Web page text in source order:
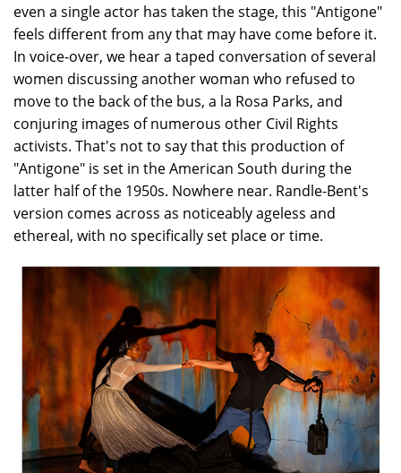
even a single actor has taken the stage, this "Antigone"
feels different from any that may have come before it.
In voice-over, we hear a taped conversation of several
women discussing another woman who refused to
move to the back of the bus, a la Rosa Parks, and
conjuring images of numerous other Civil Rights
activists. That's not to say that this production of
"Antigone" is set in the American South during the
latter half of the 1950s. Nowhere near. Randle-Bent's
version comes across as noticeably ageless and
ethereal, with no specifically set place or time.